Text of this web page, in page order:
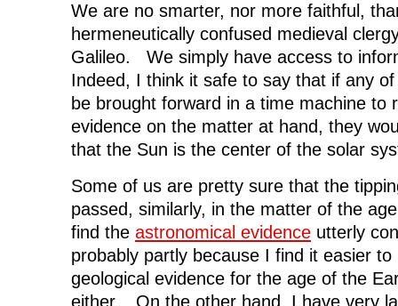
We are no smarter, nor more faithful,
hermeneutically confused medieval
Galileo. We simply have access to
Indeed, I think it safe to say that if any
be brought forward in a time machine to
evidence on the matter at hand, they
that the Sun is the center of the solar
Some of us are pretty sure that the
passed, similarly, in the matter of the
find the astronomical evidence utterly
probably partly because I find it easier
geological evidence for the age of the
either. On the other hand, I have very